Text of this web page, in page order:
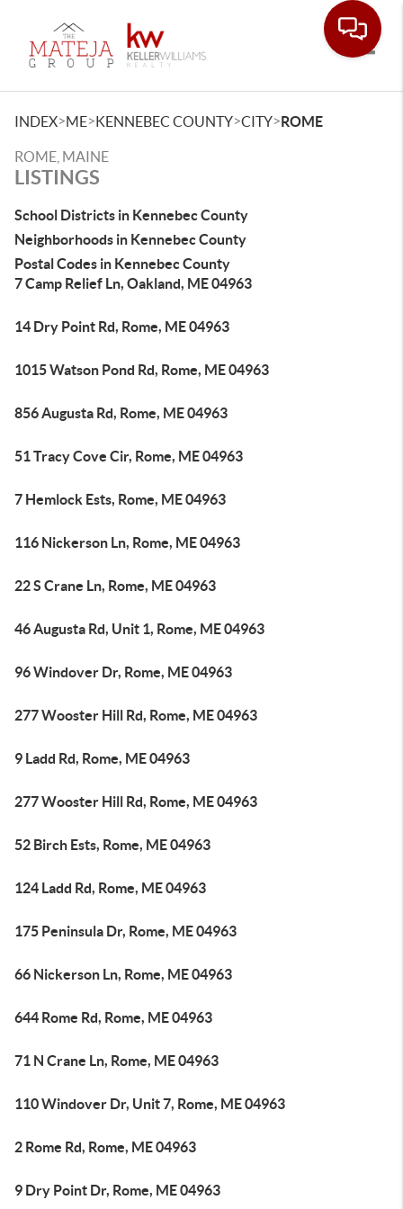
INDEX>ME>KENNEBEC COUNTY>CITY>ROME
ROME, MAINE
LISTINGS
School Districts in Kennebec County
Neighborhoods in Kennebec County
Postal Codes in Kennebec County
7 Camp Relief Ln, Oakland, ME 04963
14 Dry Point Rd, Rome, ME 04963
1015 Watson Pond Rd, Rome, ME 04963
856 Augusta Rd, Rome, ME 04963
51 Tracy Cove Cir, Rome, ME 04963
7 Hemlock Ests, Rome, ME 04963
116 Nickerson Ln, Rome, ME 04963
22 S Crane Ln, Rome, ME 04963
46 Augusta Rd, Unit 1, Rome, ME 04963
96 Windover Dr, Rome, ME 04963
277 Wooster Hill Rd, Rome, ME 04963
9 Ladd Rd, Rome, ME 04963
277 Wooster Hill Rd, Rome, ME 04963
52 Birch Ests, Rome, ME 04963
124 Ladd Rd, Rome, ME 04963
175 Peninsula Dr, Rome, ME 04963
66 Nickerson Ln, Rome, ME 04963
644 Rome Rd, Rome, ME 04963
71 N Crane Ln, Rome, ME 04963
110 Windover Dr, Unit 7, Rome, ME 04963
2 Rome Rd, Rome, ME 04963
9 Dry Point Dr, Rome, ME 04963